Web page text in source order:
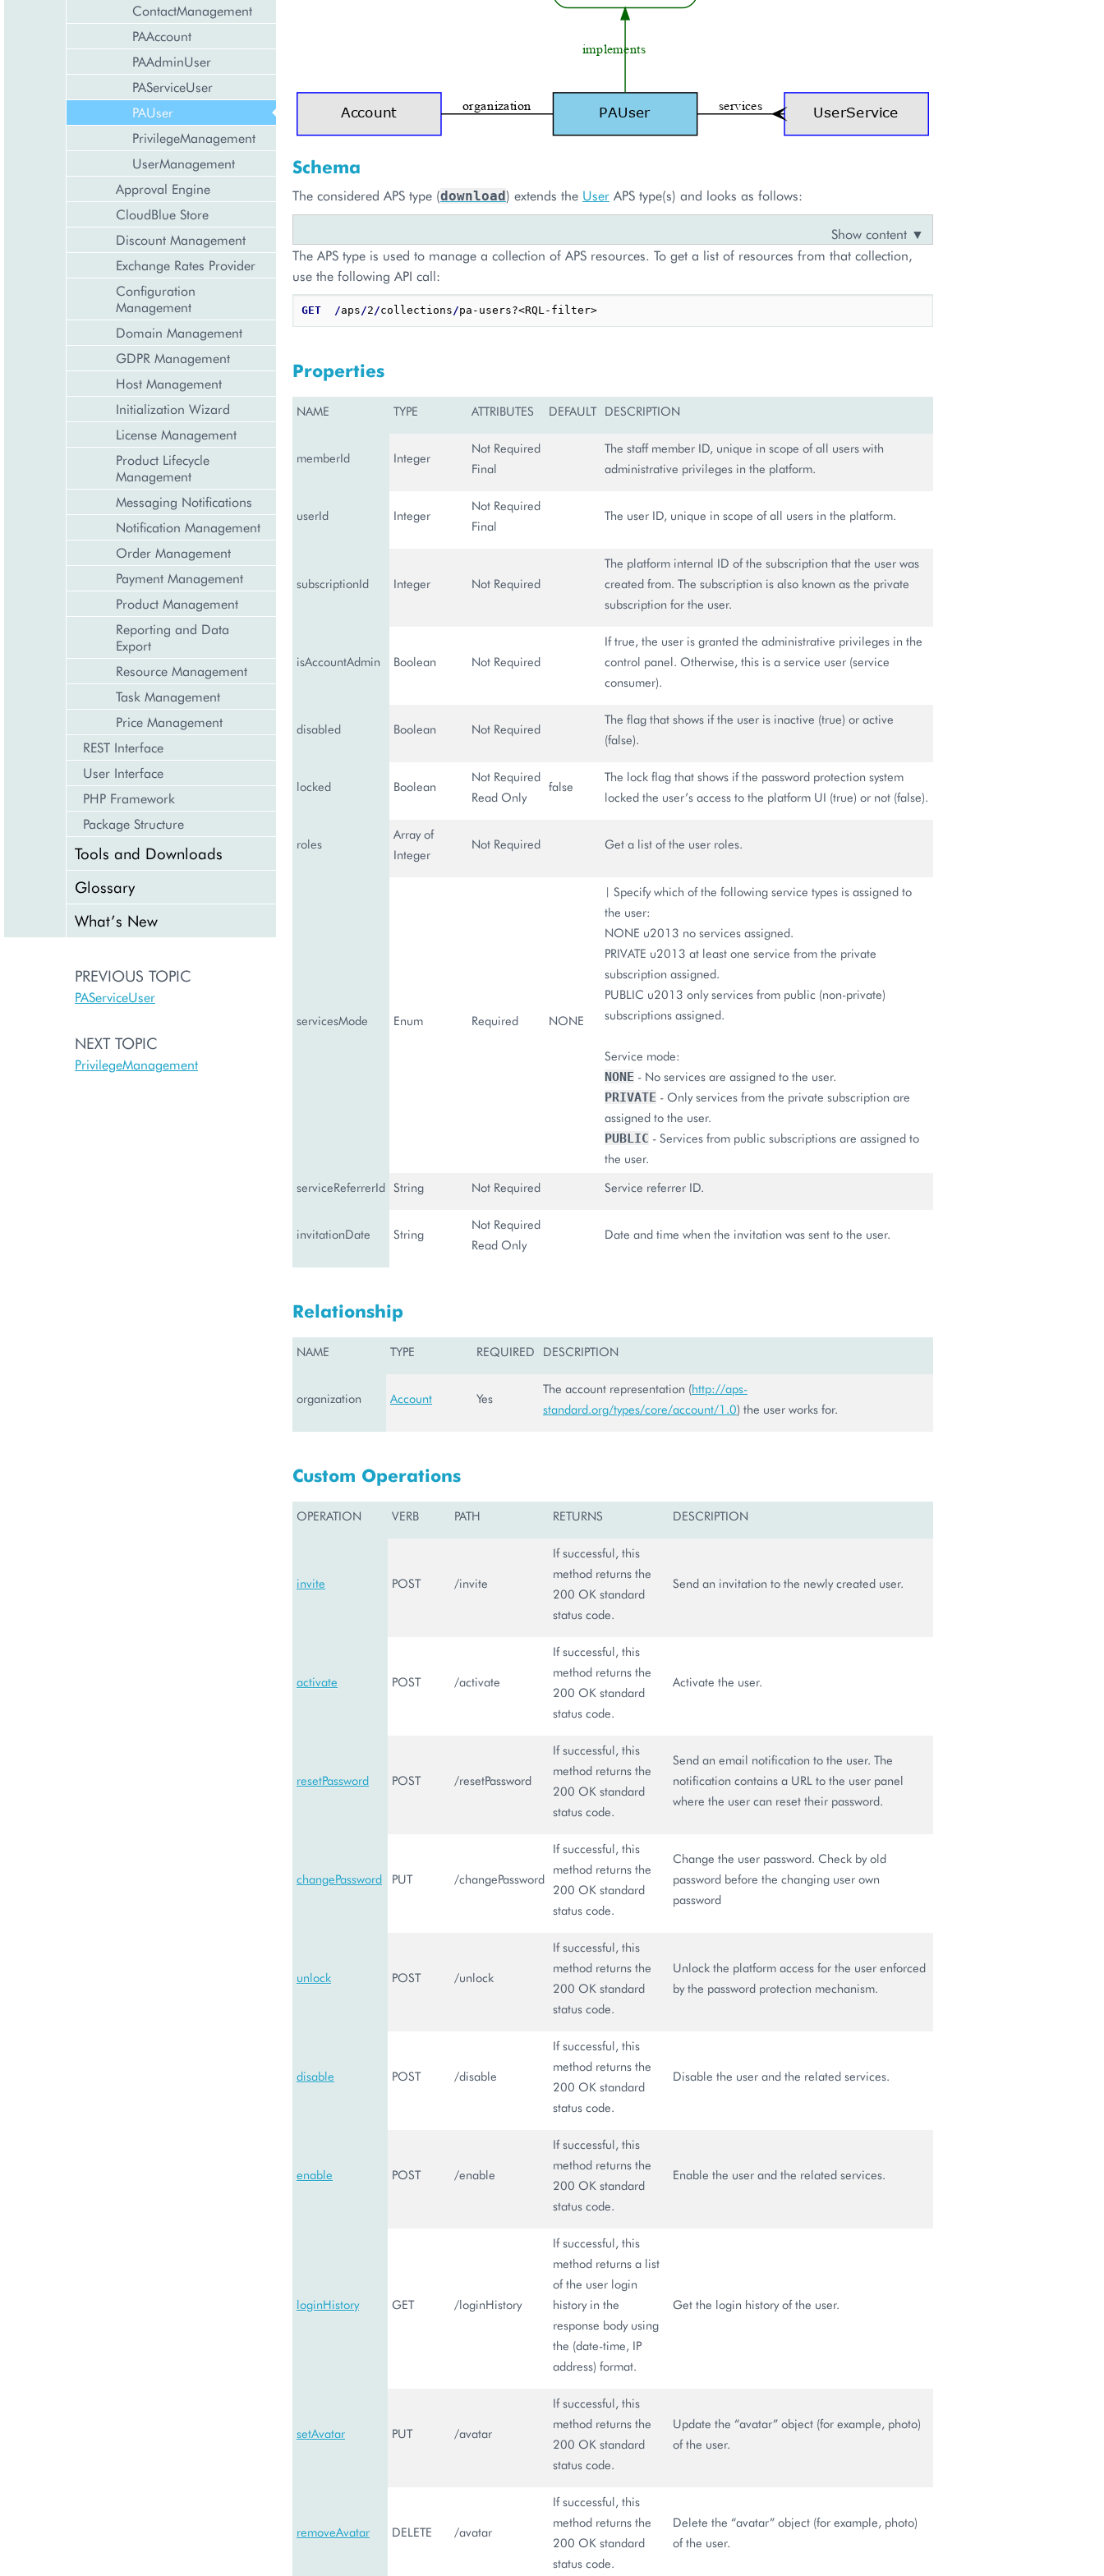
ContactManagement
PAAccount
PAAdminUser
PAServiceUser
PAUser
PrivilegeManagement
UserManagement
Approval Engine
CloudBlue Store
Discount Management
Exchange Rates Provider
Configuration
Management
Domain Management
GDPR Management
Host Management
Initialization Wizard
License Management
Product Lifecycle
Management
Messaging Notifications
Notification Management
Order Management
Payment Management
Product Management
Reporting and Data
Export
Resource Management
Task Management
Price Management
REST Interface
User Interface
PHP Framework
Package Structure
Tools and Downloads
Glossary
What’s New
PREVIOUS TOPIC
PAServiceUser
NEXT TOPIC
PrivilegeManagement
Schema
The considered APS type (download) extends the User APS type(s) and looks as follows:
The APS type is used to manage a collection of APS resources. To get a list of resources from that collection,
use the following API call:
GET /aps/2/collections/
Properties
NAME TYPE ATTRIBUTES DEFAULT DESCRIPTION
memberId Integer
Not Required
Final
The staff member ID, unique in scope of all users with
administrative privileges in the platform.
userId Integer
Not Required
Final
The user ID, unique in scope of all users in the platform.
subscriptionId Integer Not Required
The platform internal ID of the subscription that the user was
created from. The subscription is also known as the private
subscription for the user.
isAccountAdmin Boolean Not Required
If true, the user is granted the administrative privileges in the
control panel. Otherwise, this is a service user (service
consumer).
disabled Boolean Not Required
The flag that shows if the user is inactive (true) or active
(false).
locked Boolean
Not Required
Read Only
false
The lock flag that shows if the password protection system
locked the user’s access to the platform UI (true) or not (false).
roles
Array of
Integer
Not Required Get a list of the user roles.
servicesMode Enum Required NONE
| Specify which of the following service types is assigned to
the user:
NONE u2013 no services assigned.
PRIVATE u2013 at least one service from the private
subscription assigned.
PUBLIC u2013 only services from public (non-private)
subscriptions assigned.
Service mode:
NONE - No services are assigned to the user.
PRIVATE - Only services from the private subscription are
assigned to the user.
PUBLIC - Services from public subscriptions are assigned to
the user.
serviceReferrerId String Not Required Service referrer ID.
invitationDate String
Not Required
Read Only
Date and time when the invitation was sent to the user.
Relationship
NAME TYPE REQUIRED DESCRIPTION
organization Account Yes
The account representation (http://aps-
standard.org/types/core/account/1.0) the user works for.
Custom Operations
OPERATION VERB PATH RETURNS DESCRIPTION
invite POST /invite
If successful, this
method returns the
200 OK standard
status code.
Send an invitation to the newly created user.
activate POST /activate
If successful, this
method returns the
200 OK standard
status code.
Activate the user.
resetPassword POST /resetPassword
If successful, this
method returns the
200 OK standard
status code.
Send an email notification to the user. The
notification contains a URL to the user panel
where the user can reset their password.
changePassword PUT /changePassword
If successful, this
method returns the
200 OK standard
status code.
Change the user password. Check by old
password before the changing user own
password
unlock POST /unlock
If successful, this
method returns the
200 OK standard
status code.
Unlock the platform access for the user enforced
by the password protection mechanism.
disable POST /disable
If successful, this
method returns the
200 OK standard
status code.
Disable the user and the related services.
enable POST /enable
If successful, this
method returns the
200 OK standard
status code.
Enable the user and the related services.
loginHistory GET /loginHistory
If successful, this
method returns a list
of the user login
history in the
response body using
the (date-time, IP
address) format.
Get the login history of the user.
setAvatar PUT /avatar
If successful, this
method returns the
200 OK standard
status code.
Update the “avatar” object (for example, photo)
of the user.
removeAvatar DELETE /avatar
If successful, this
method returns the
200 OK standard
status code.
Delete the “avatar” object (for example, photo)
of the user.